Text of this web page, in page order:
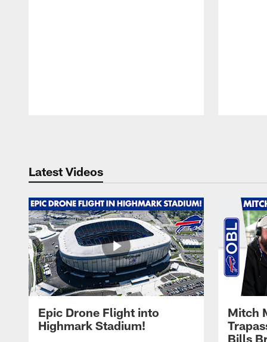
Latest Videos
Epic Drone Flight into
Highmark Stadium!
Mitch
Bills